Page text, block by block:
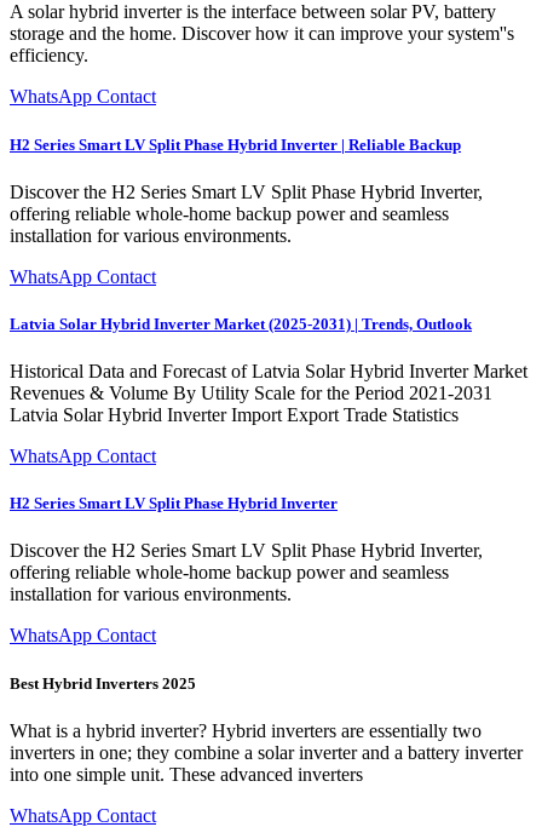
A solar hybrid inverter is the interface between solar PV, battery
storage and the home. Discover how it can improve your system''s
efficiency.
WhatsApp Contact
H2 Series Smart LV Split Phase Hybrid Inverter | Reliable Backup
Discover the H2 Series Smart LV Split Phase Hybrid Inverter,
offering reliable whole-home backup power and seamless
installation for various environments.
WhatsApp Contact
Latvia Solar Hybrid Inverter Market (2025-2031) | Trends, Outlook
Historical Data and Forecast of Latvia Solar Hybrid Inverter Market
Revenues & Volume By Utility Scale for the Period 2021-2031
Latvia Solar Hybrid Inverter Import Export Trade Statistics
WhatsApp Contact
H2 Series Smart LV Split Phase Hybrid Inverter
Discover the H2 Series Smart LV Split Phase Hybrid Inverter,
offering reliable whole-home backup power and seamless
installation for various environments.
WhatsApp Contact
Best Hybrid Inverters 2025
What is a hybrid inverter? Hybrid inverters are essentially two
inverters in one; they combine a solar inverter and a battery inverter
into one simple unit. These advanced inverters
WhatsApp Contact